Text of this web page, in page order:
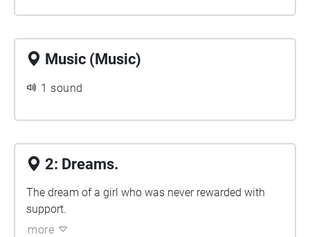
Music (Music)
1 sound
2: Dreams.
The dream of a girl who was never rewarded with
support.
more